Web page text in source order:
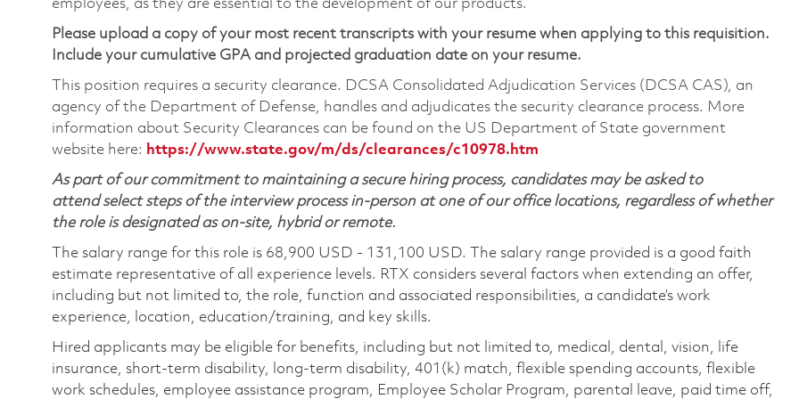
employees, as they are essential to the development of our products.
Please upload a copy of your most recent transcripts with your resume when applying to this requisition.
Include your cumulative GPA and projected graduation date on your resume.
This position requires a security clearance. DCSA Consolidated Adjudication Services (DCSA CAS), an
agency of the Department of Defense, handles and adjudicates the security clearance process. More
information about Security Clearances can be found on the US Department of State government
website here: https://www.state.gov/m/ds/clearances/c10978.htm
As part of our commitment to maintaining a secure hiring process, candidates may be asked to
attend select steps of the interview process in-person at one of our office locations, regardless of whether
the role is designated as on-site, hybrid or remote.
The salary range for this role is 68,900 USD - 131,100 USD. The salary range provided is a good faith
estimate representative of all experience levels. RTX considers several factors when extending an offer,
including but not limited to, the role, function and associated responsibilities, a candidate’s work
experience, location, education/training, and key skills.
Hired applicants may be eligible for benefits, including but not limited to, medical, dental, vision, life
insurance, short-term disability, long-term disability, 401(k) match, flexible spending accounts, flexible
work schedules, employee assistance program, Employee Scholar Program, parental leave, paid time off,